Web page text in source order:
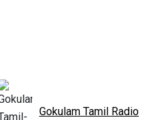
Gokulam Tamil Radio